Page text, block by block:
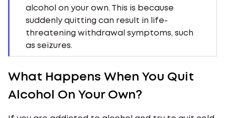
alcohol on your own. This is because
suddenly quitting can result in life-
threatening withdrawal symptoms, such
as seizures.
What Happens When You Quit
Alcohol On Your Own?